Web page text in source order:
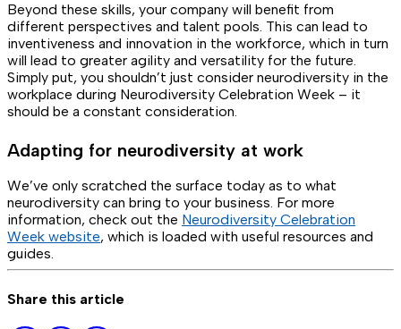
Beyond these skills, your company will benefit from
different perspectives and talent pools. This can lead to
inventiveness and innovation in the workforce, which in turn
will lead to greater agility and versatility for the future.
Simply put, you shouldn’t just consider neurodiversity in the
workplace during Neurodiversity Celebration Week – it
should be a constant consideration.
Adapting for neurodiversity at work
We’ve only scratched the surface today as to what
neurodiversity can bring to your business. For more
information, check out the Neurodiversity Celebration
Week website, which is loaded with useful resources and
guides.
Share this article